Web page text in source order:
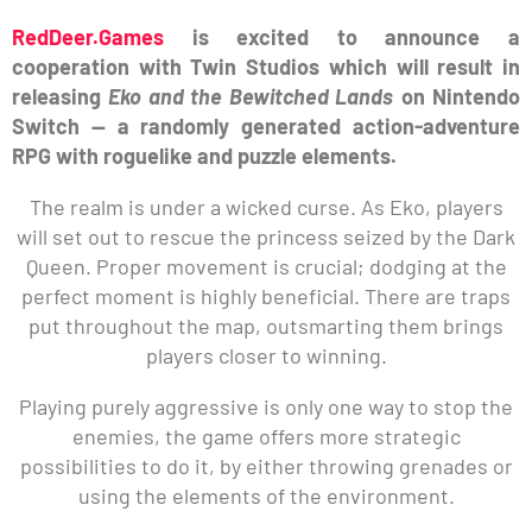
RedDeer.Games is excited to announce a
cooperation with Twin Studios which will result in
releasing Eko and the Bewitched Lands on Nintendo
Switch — a randomly generated action-adventure
RPG with roguelike and puzzle elements.
The realm is under a wicked curse. As Eko, players
will set out to rescue the princess seized by the Dark
Queen. Proper movement is crucial; dodging at the
perfect moment is highly beneficial. There are traps
put throughout the map, outsmarting them brings
players closer to winning.
Playing purely aggressive is only one way to stop the
enemies, the game offers more strategic
possibilities to do it, by either throwing grenades or
using the elements of the environment.